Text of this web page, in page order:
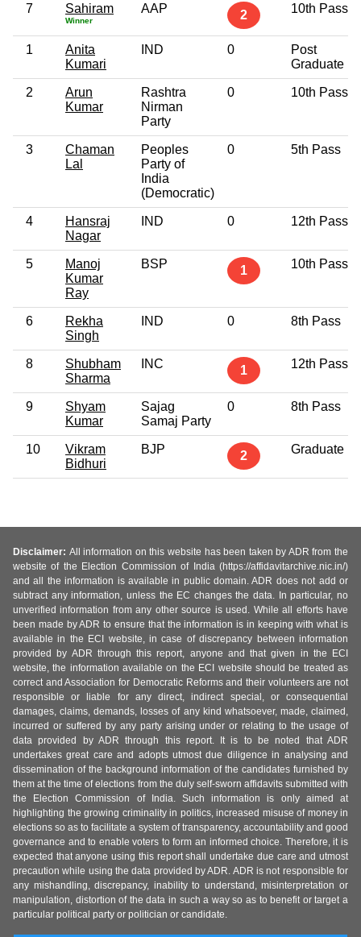
7 Sahiram
Winner
AAP 2 10th Pass
1
Anita
Kumari
IND 0
Post
Graduate
2
Arun
Kumar
Rashtra
Nirman
Party
0 10th Pass
3
Chaman
Lal
Peoples
Party of
India
(Democratic)
0 5th Pass
4
Hansraj
Nagar
IND 0 12th Pass
5
Manoj
Kumar
Ray
BSP 1 10th Pass
6
Rekha
Singh
IND 0 8th Pass
8
Shubham
Sharma
INC 1 12th Pass
9
Shyam
Kumar
Sajag
Samaj Party
0 8th Pass
10
Vikram
Bidhuri
BJP 2 Graduate
Disclaimer: All information on this website has been taken by ADR from the
website of the Election Commission of India (https://affidavitarchive.nic.in/)
and all the information is available in public domain. ADR does not add or
subtract any information, unless the EC changes the data. In particular, no
unverified information from any other source is used. While all efforts have
been made by ADR to ensure that the information is in keeping with what is
available in the ECI website, in case of discrepancy between information
provided by ADR through this report, anyone and that given in the ECI
website, the information available on the ECI website should be treated as
correct and Association for Democratic Reforms and their volunteers are not
responsible or liable for any direct, indirect special, or consequential
damages, claims, demands, losses of any kind whatsoever, made, claimed,
incurred or suffered by any party arising under or relating to the usage of
data provided by ADR through this report. It is to be noted that ADR
undertakes great care and adopts utmost due diligence in analysing and
dissemination of the background information of the candidates furnished by
them at the time of elections from the duly self-sworn affidavits submitted with
the Election Commission of India. Such information is only aimed at
highlighting the growing criminality in politics, increased misuse of money in
elections so as to facilitate a system of transparency, accountability and good
governance and to enable voters to form an informed choice. Therefore, it is
expected that anyone using this report shall undertake due care and utmost
precaution while using the data provided by ADR. ADR is not responsible for
any mishandling, discrepancy, inability to understand, misinterpretation or
manipulation, distortion of the data in such a way so as to benefit or target a
particular political party or politician or candidate.